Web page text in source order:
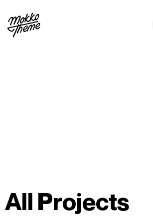
All Projects